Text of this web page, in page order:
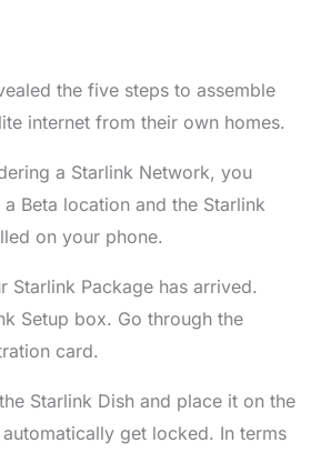
the five steps to assemble
internet from their own homes.
a Starlink Network, you
Beta location and the Starlink
on your phone.
Starlink Package has arrived.
Setup box. Go through the
card.
Starlink Dish and place it on the
get locked. In terms